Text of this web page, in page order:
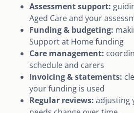
Assessment support:
Aged Care and your
Funding & budgeting:
Support at Home funding
Care management:
schedule and carers
Invoicing & statements:
your funding is used
Regular reviews: adjusting